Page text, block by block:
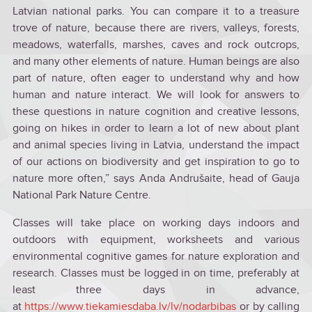
Latvian national parks. You can compare it to a treasure
trove of nature, because there are rivers, valleys, forests,
meadows, waterfalls, marshes, caves and rock outcrops,
and many other elements of nature. Human beings are also
part of nature, often eager to understand why and how
human and nature interact. We will look for answers to
these questions in nature cognition and creative lessons,
going on hikes in order to learn a lot of new about plant
and animal species living in Latvia, understand the impact
of our actions on biodiversity and get inspiration to go to
nature more often,” says Anda Andrušaite, head of Gauja
National Park Nature Centre.
Classes will take place on working days indoors and
outdoors with equipment, worksheets and various
environmental cognitive games for nature exploration and
research. Classes must be logged in on time, preferably at
least three days in advance,
at https://www.tiekamiesdaba.lv/lv/nodarbibas or by calling